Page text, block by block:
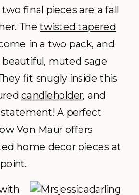
final pieces are a fall
Thetwisted tapered
in a two pack, and
muted sage
fit snugly inside this
candleholder, and
A perfect
Von Maur offers
home decor pieces at